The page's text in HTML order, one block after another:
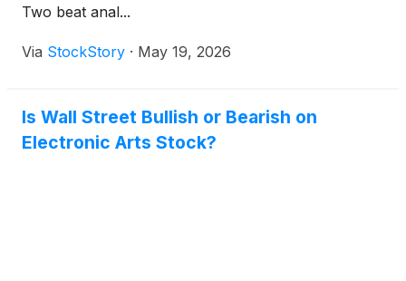
Two beat anal...
Via StockStory · May 19, 2026
Is Wall Street Bullish or Bearish on
Electronic Arts Stock?